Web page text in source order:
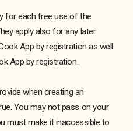
for each free use of the
apply also for any later
App by registration as well
App by registration.
when creating an
You may not pass on your
must make it inaccessible to